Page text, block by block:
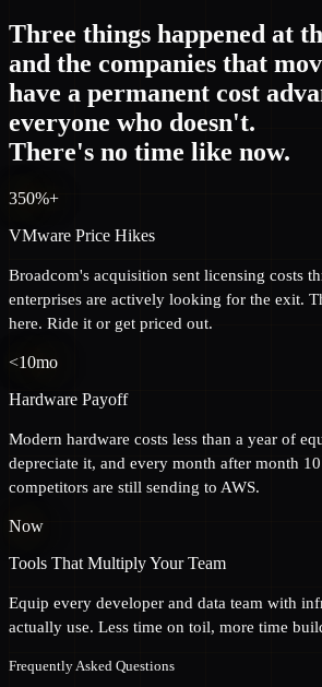
Three things happened at
and the companies that
have a permanent cost
everyone who doesn't.
There's no time like now.
350%+
VMware Price Hikes
Broadcom's acquisition sent licensing costs
enterprises are actively looking for the exit.
here. Ride it or get priced out.
<10mo
Hardware Payoff
Modern hardware costs less than a year of
depreciate it, and every month after month
competitors are still sending to AWS.
Now
Tools That Multiply Your Team
Equip every developer and data team with
actually use. Less time on toil, more time
Frequently Asked Questions